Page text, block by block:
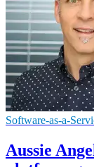
Software-as-a-
Aussie